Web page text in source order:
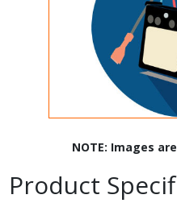
NOTE: Images
Product